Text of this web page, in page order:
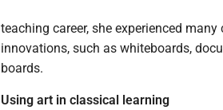
teaching career, she experienced
innovations, such as whiteboards,
boards.
Using art in classical learning